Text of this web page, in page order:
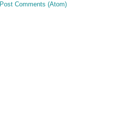
Post Comments (Atom)